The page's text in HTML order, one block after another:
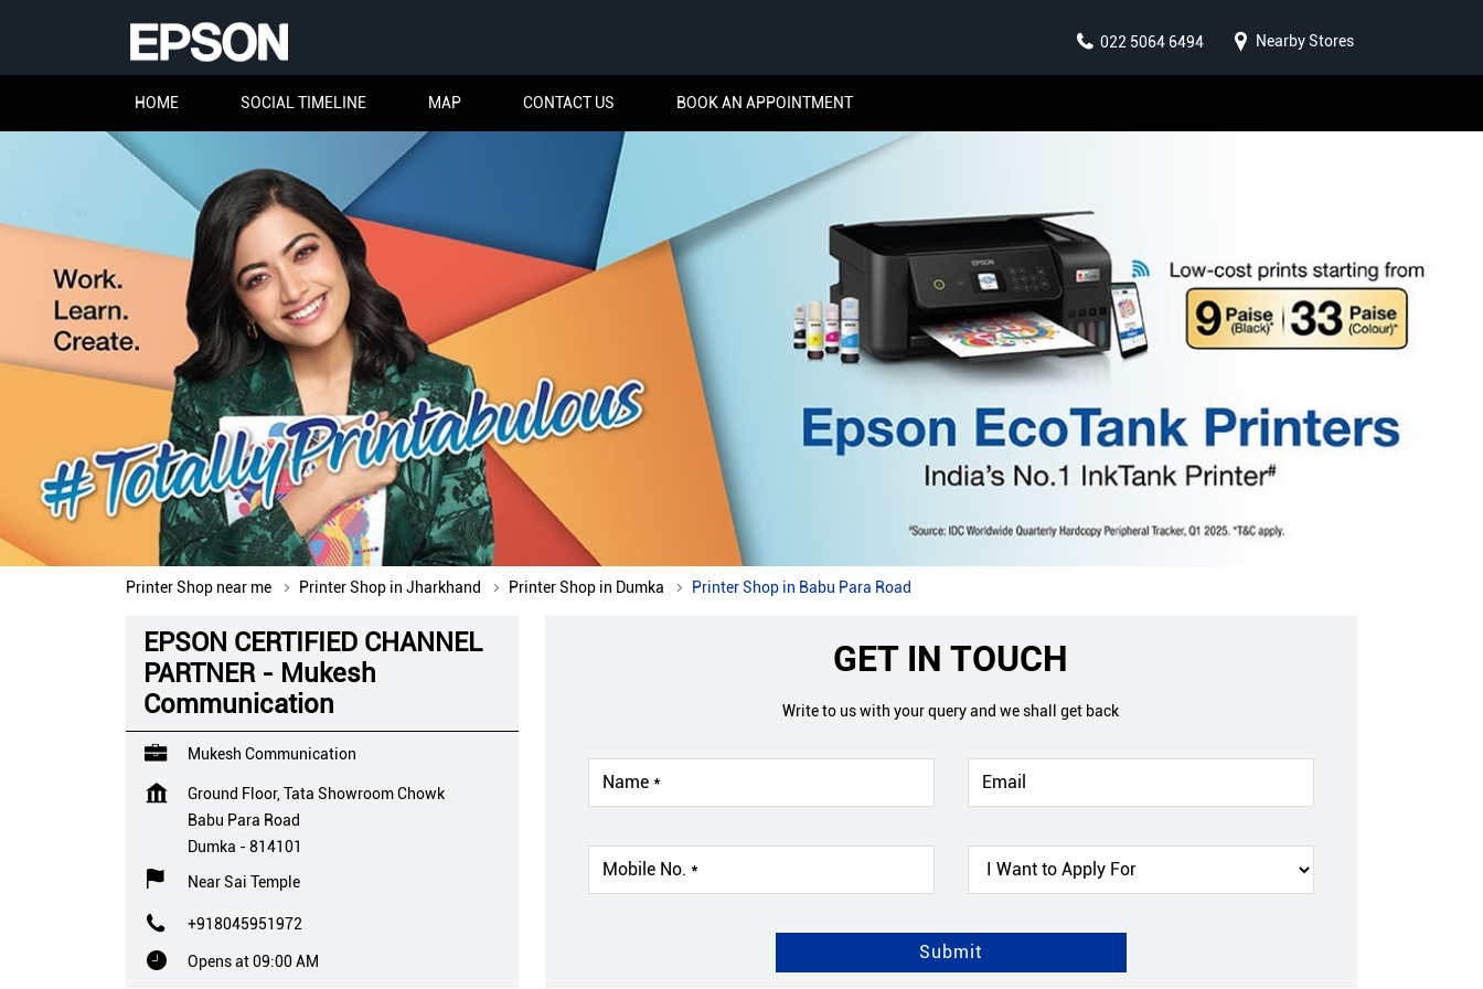
022 5064 6494 Nearby Stores
HOME SOCIAL TIMELINE MAP CONTACT US BOOK AN APPOINTMENT
Printer Shop near me Printer Shop in Jharkhand Printer Shop in Dumka Printer Shop in Babu Para Road
EPSON CERTIFIED CHANNEL
PARTNER - Mukesh
Communication
Mukesh Communication
Ground Floor, Tata Showroom Chowk
Babu Para Road
Dumka -814101
Near Sai Temple
+918045951972
Opens at 09:00 AM
GET IN TOUCH
Write to us with your query and we shall get back